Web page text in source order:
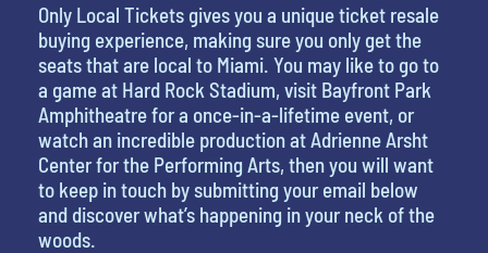
Only Local Tickets gives you a unique ticket resale
buying experience, making sure you only get the
seats that are local to Miami. You may like to go to
a game at Hard Rock Stadium, visit Bayfront Park
Amphitheatre for a once-in-a-lifetime event, or
watch an incredible production at Adrienne Arsht
Center for the Performing Arts, then you will want
to keep in touch by submitting your email below
and discover what’s happening in your neck of the
woods.